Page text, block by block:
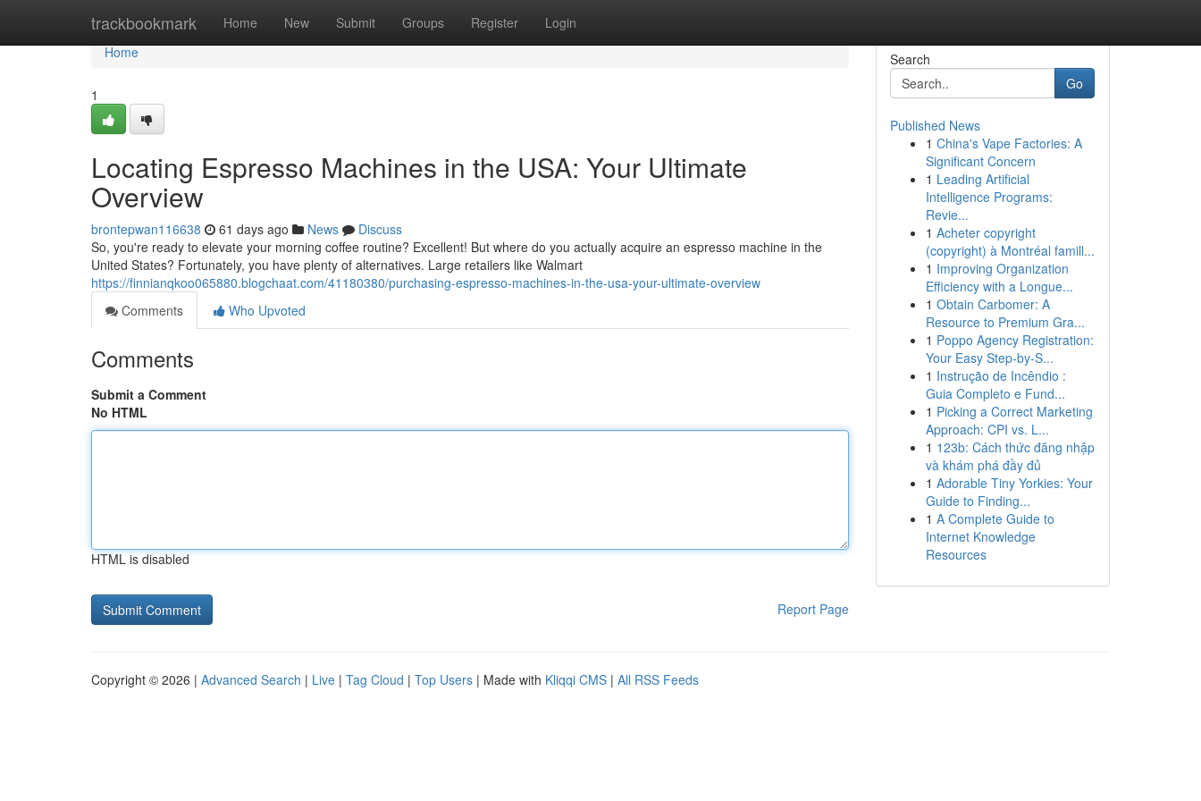
trackbookmark Home New Submit Groups Register Login
Home
Home
1
Locating Espresso Machines in the USA: Your Ultimate
Overview
brontepwan116638 61 days ago News
Discuss
So, you're ready to elevate your morning coffee routine? Excellent! But where do you actually acquire an espresso machine in the
United States? Fortunately, you have plenty of alternatives. Large retailers like Walmart
https://finnianqkoo065880.blogchaat.com/41180380/purchasing-espresso-machines-in-the-usa-your-ultimate-overview
Comments
Who Upvoted
Comments
Submit a Comment
No HTML
HTML is disabled
Report Page
Search
Go
Published News
1 China's Vape Factories: A
Significant Concern
1 Leading Artificial
Intelligence Programs:
Revie...
1 Acheter copyright
(copyright) à Montréal famill...
1 Improving Organization
Efficiency with a Longue...
1 Obtain Carbomer: A
Resource to Premium Gra...
1 Poppo Agency Registration:
Your Easy Step-by-S...
1 Instrução de Incêndio :
Guia Completo e Fund...
1 Picking a Correct Marketing
Approach: CPI vs. L...
1 123b: Cách thức đăng nhập
và khám phá đầy đủ
1 Adorable Tiny Yorkies: Your
Guide to Finding...
1 A Complete Guide to
Internet Knowledge
Resources
Copyright © 2026 | Advanced Search | Live | Tag Cloud | Top Users | Made with Kliqqi CMS | All RSS Feeds